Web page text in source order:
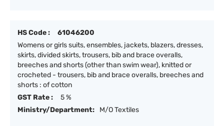
HS Code :
61046200
Womens or girls suits, ensembles, jackets, blazers, dresses,
skirts, divided skirts, trousers, bib and brace overalls,
breeches and shorts (other than swim wear), knitted or
crocheted - trousers, bib and brace overalls, breeches and
shorts : of cotton
GST Rate :
5 %
Ministry/Department:
M/O Textiles